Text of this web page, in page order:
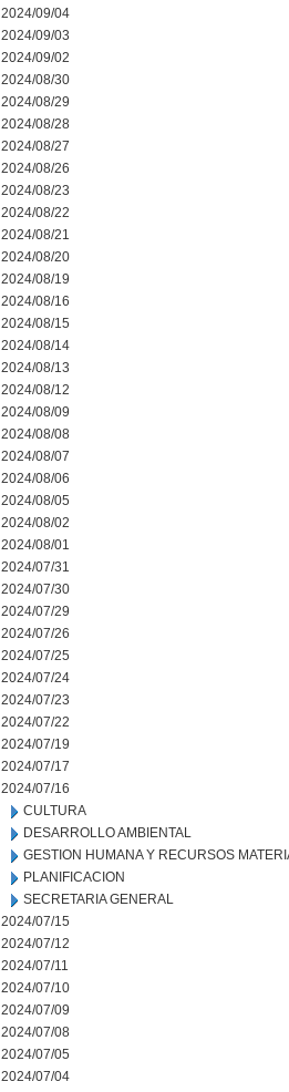
2024/09/04
2024/09/03
2024/09/02
2024/08/30
2024/08/29
2024/08/28
2024/08/27
2024/08/26
2024/08/23
2024/08/22
2024/08/21
2024/08/20
2024/08/19
2024/08/16
2024/08/15
2024/08/14
2024/08/13
2024/08/12
2024/08/09
2024/08/08
2024/08/07
2024/08/06
2024/08/05
2024/08/02
2024/08/01
2024/07/31
2024/07/30
2024/07/29
2024/07/26
2024/07/25
2024/07/24
2024/07/23
2024/07/22
2024/07/19
2024/07/17
2024/07/16
CULTURA
DESARROLLO AMBIENTAL
GESTION HUMANA Y RECURSOS
PLANIFICACION
SECRETARIA GENERAL
2024/07/15
2024/07/12
2024/07/11
2024/07/10
2024/07/09
2024/07/08
2024/07/05
2024/07/04